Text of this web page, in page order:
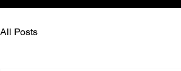
All Posts